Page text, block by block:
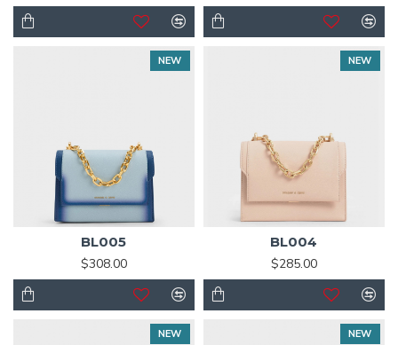
NEW
BL005
$308.00
NEW
BL004
$285.00
NEW NEW